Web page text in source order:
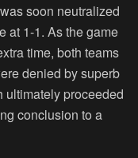
soon neutralized
at 1-1. As the game
time, both teams
denied by superb
ultimately proceeded
conclusion to a